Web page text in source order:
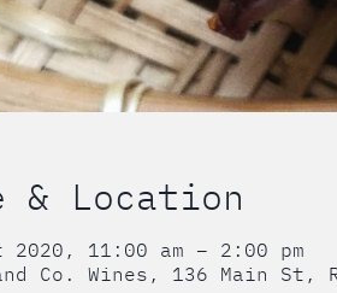
& Location
2020, 11:00 am – 2:00 pm
Co. Wines, 136 Main